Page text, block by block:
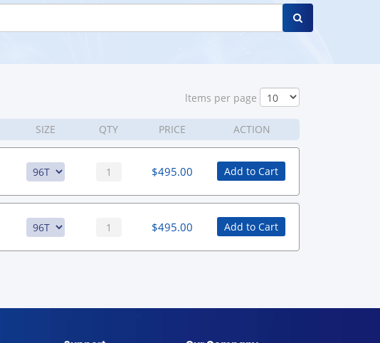
ltems per page
SIZE QTY PRICE ACTION
$495.00 Add to Cart
$495.00 Add to Cart